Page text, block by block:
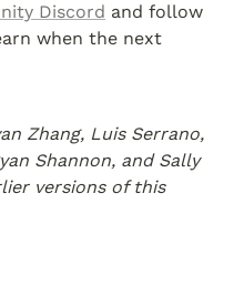
Discord
when the next
Zhang, Luis Serrano,
Shannon, and Sally
versions of this